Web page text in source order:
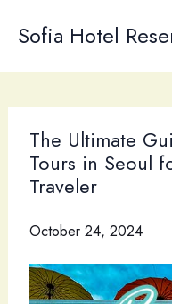
Sofia Hotel
The Ultimate
Tours in Seoul
Traveler
October 24, 2024